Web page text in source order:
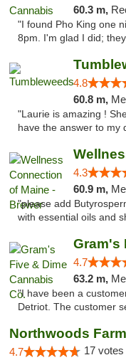
60.3 m,
"I found Pho King one
8pm. I'm glad I did;
4.8
60.8 m,
"Laurie is amazing !
have the answer to my
4.3
60.9 m,
"please add
with essential oils and
Gram's
4.7
63.2 m,
"I have been a
Detriot. The customer
Northwoods
4.7 17 votes